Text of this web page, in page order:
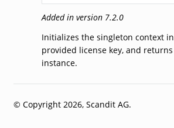
Added in version 7.2.0
Initializes the singleton context
provided license key, and
instance.
© Copyright 2026, Scandit AG.